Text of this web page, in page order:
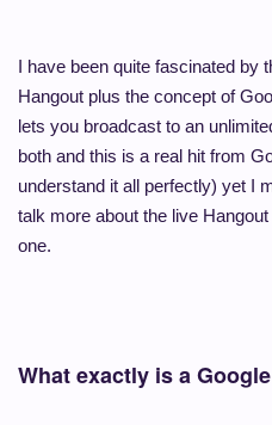
I have been quite fascinated by
Hangout plus the concept of
lets you broadcast to an
both and this is a real hit from
understand it all perfectly) yet I
talk more about the live
one.
What exactly is a